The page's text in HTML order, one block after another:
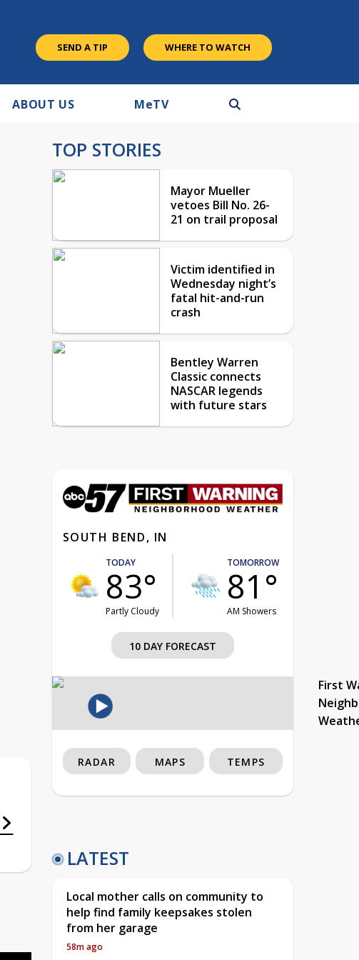
SEND A TIP WHERE TO WATCH
ABOUT US MeTV
TOP STORIES
Mayor Mueller
vetoes Bill No. 26-
21 on trail proposal
Victim identified in
Wednesday night’s
fatal hit-and-run
crash
Bentley Warren
Classic connects
NASCAR legends
with future stars
SOUTH BEND, IN
TODAY
83°
Partly Cloudy
TOMORROW
81°
AM Showers
10 DAY FORECAST
First
RADAR MAPS TEMPS
LATEST
Local mother calls on community to
help find family keepsakes stolen
from her garage
58m ago